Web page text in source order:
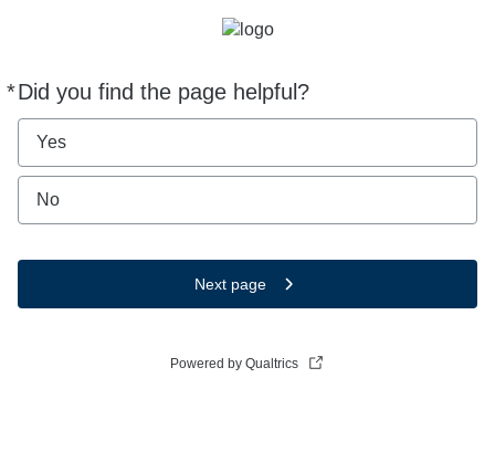
*Did you find the page helpful?
Required
Yes
No
Next page
Powered by Qualtrics